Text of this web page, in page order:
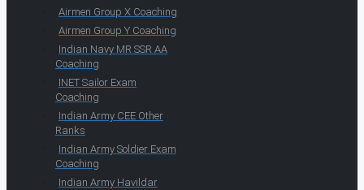
Airmen Group X Coaching
Airmen Group Y Coaching
Indian Navy MR SSR AA
Coaching
INET Sailor Exam
Coaching
Indian Army CEE Other
Ranks
Indian Army Soldier Exam
Coaching
Indian Army Havildar